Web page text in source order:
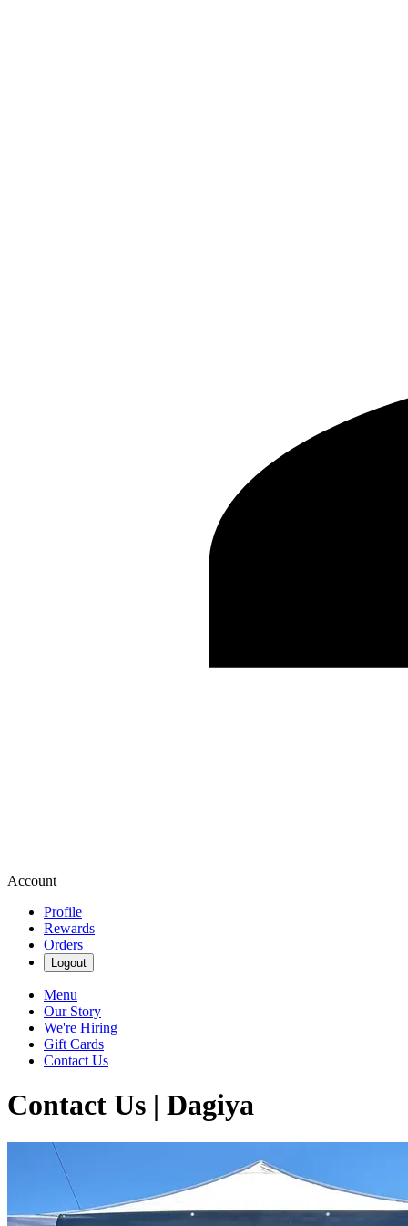
Account
Profile
Rewards
Orders
Logout
Menu
Our Story
We're Hiring
Gift Cards
Contact Us
Contact Us | Dagiya